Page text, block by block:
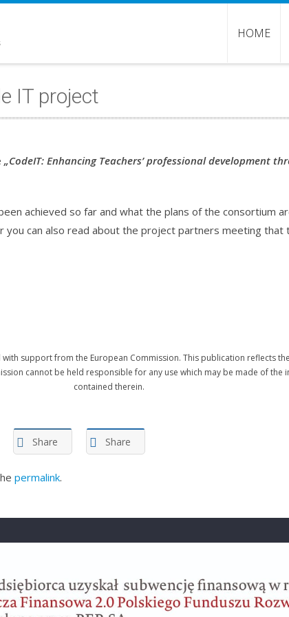
HOME
IT project
„CodeIT: Enhancing Teachers’ professional development
achieved so far and what the plans of the consortium
can also read about the project partners meeting that
support from the European Commission. This publication reflects
cannot be held responsible for any use which may be made of the
contained therein.
Share Share
permalink.